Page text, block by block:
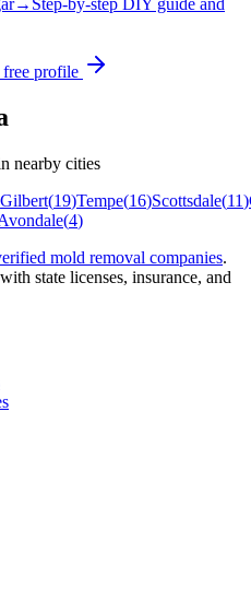
profile
nearby cities
Gilbert(19)Tempe(16)Scottsdale(11)
(4)
mold removal companies.
state licenses, insurance, and